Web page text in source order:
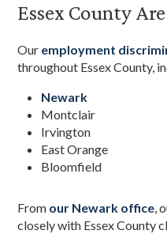
Essex County
Our employment
throughout Essex County,
Newark
Montclair
Irvington
East Orange
Bloomfield
From our Newark office,
closely with Essex County